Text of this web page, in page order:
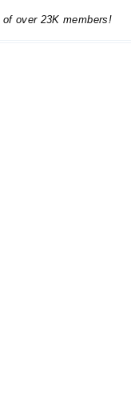
of over 23K members!